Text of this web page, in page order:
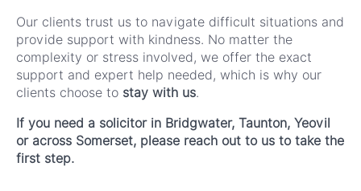
Our clients trust us to navigate difficult situations and
provide support with kindness. No matter the
complexity or stress involved, we offer the exact
support and expert help needed, which is why our
clients choose to stay with us.
If you need a solicitor in Bridgwater, Taunton, Yeovil
or across Somerset, please reach out to us to take the
first step.